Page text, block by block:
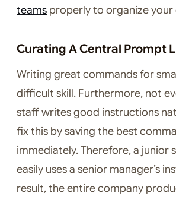
teams properly to organize your
Curating A Central Prompt
Writing great commands for
difficult skill. Furthermore, not
staff writes good instructions
fix this by saving the best
immediately. Therefore, a junior
easily uses a senior manager’s
result, the entire company